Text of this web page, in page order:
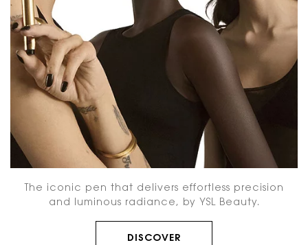
The iconic pen that delivers effortless precision
and luminous radiance, by YSL Beauty.
DISCOVER